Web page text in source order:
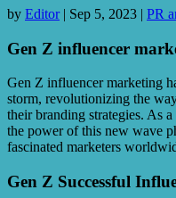
by Editor| Sep 5, 2023 | PR
Gen Z influencer
Gen Z influencer marketing
storm, revolutionizing the
their branding strategies. As
the power of this new wave
fascinated marketers
Gen Z Successful